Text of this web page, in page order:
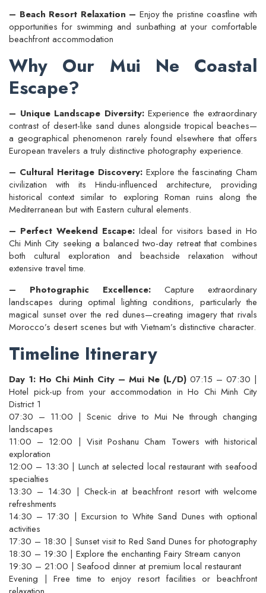
– Beach Resort Relaxation – Enjoy the pristine coastline with
opportunities for swimming and sunbathing at your comfortable
beachfront accommodation
Why Our Mui Ne Coastal
Escape?
– Unique Landscape Diversity: Experience the extraordinary
contrast of desert-like sand dunes alongside tropical beaches—
a geographical phenomenon rarely found elsewhere that offers
European travelers a truly distinctive photography experience.
– Cultural Heritage Discovery: Explore the fascinating Cham
civilization with its Hindu-influenced architecture, providing
historical context similar to exploring Roman ruins along the
Mediterranean but with Eastern cultural elements.
– Perfect Weekend Escape:Ideal for visitors based in Ho
Chi Minh City seeking a balanced two-day retreat that combines
both cultural exploration and beachside relaxation without
extensive travel time.
– Photographic Excellence: Capture extraordinary
landscapes during optimal lighting conditions, particularly the
magical sunset over the red dunes—creating imagery that rivals
Morocco’s desert scenes but with Vietnam’s distinctive character.
Timeline Itinerary
Day 1: Ho Chi Minh City – Mui Ne (L/D) 07:15 – 07:30 |
Hotel pick-up from your accommodation in Ho Chi Minh City
District 1
07:30 – 11:00 | Scenic drive to Mui Ne through changing
landscapes
11:00 – 12:00 | Visit Poshanu Cham Towers with historical
exploration
12:00 – 13:30 | Lunch at selected local restaurant with seafood
specialties
13:30 – 14:30 | Check-in at beachfront resort with welcome
refreshments
14:30 – 17:30 | Excursion to White Sand Dunes with optional
activities
17:30 – 18:30 | Sunset visit to Red Sand Dunes for photography
18:30 – 19:30 | Explore the enchanting Fairy Stream canyon
19:30 – 21:00 | Seafood dinner at premium local restaurant
Evening | Free time to enjoy resort facilities or beachfront